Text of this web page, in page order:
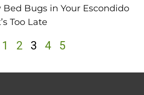
Bugs in Your Escondido
Too Late
1 2 3 4 5